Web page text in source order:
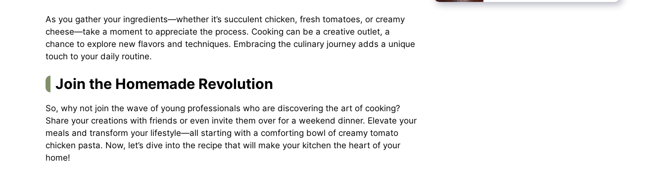
As you gather your ingredients—whether it’s succulent chicken, fresh tomatoes, or creamy
cheese—take a moment to appreciate the process. Cooking can be a creative outlet, a
chance to explore new flavors and techniques. Embracing the culinary journey adds a unique
touch to your daily routine.
Join the Homemade Revolution
So, why not join the wave of young professionals who are discovering the art of cooking?
Share your creations with friends or even invite them over for a weekend dinner. Elevate your
meals and transform your lifestyle—all starting with a comforting bowl of creamy tomato
chicken pasta. Now, let’s dive into the recipe that will make your kitchen the heart of your
home!